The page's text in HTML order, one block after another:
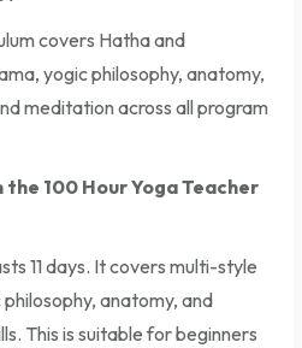
covers Hatha and
yogic philosophy, anatomy,
meditation across all program
100 Hour Yoga Teacher
11 days. It covers multi-style
anatomy, and
This is suitable for beginners